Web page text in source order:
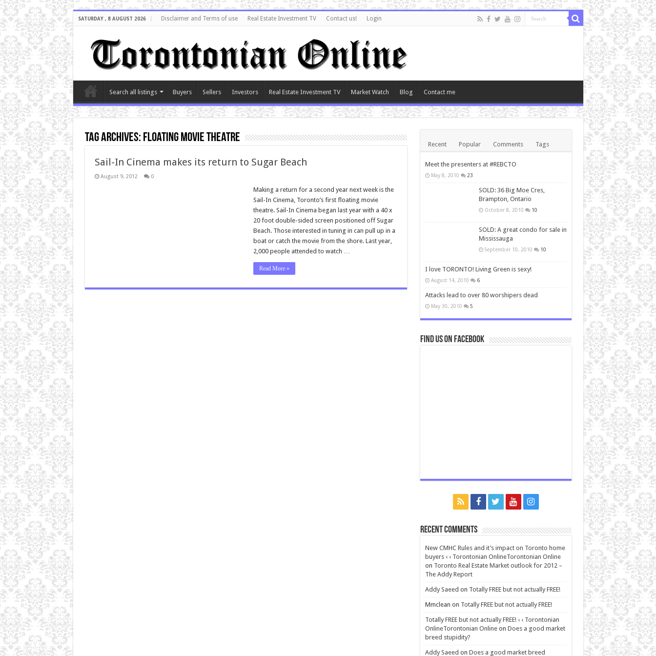
SATURDAY , 8 AUGUST 2026 Disclaimer and Terms of use Real Estate Investment TV Contact us! Login
Search all listings Buyers Sellers Investors Real Estate Investment TV Market Watch Blog Contact me
Tag Archives: floating movie theatre
Sail-In Cinema makes its return to Sugar Beach
August 9, 2012 0
Making a return for a second year next week is the
Sail-In Cinema, Toronto’s first floating movie
theatre. Sail-In Cinema began last year with a 40 x
20 foot double-sided screen positioned off Sugar
Beach. Those interested in tuning in can pull up in a
boat or catch the movie from the shore. Last year,
2,000 people attended to watch …
Read More »
Recent Popular Comments Tags
Meet the presenters at #REBCTO
May 8, 2010 23
SOLD: 36 Big Moe Cres,
Brampton, Ontario
October 8, 2010 10
SOLD: A great condo for sale in
Mississauga
September 10, 2010 10
I love TORONTO! Living Green is sexy!
August 14, 2010 6
Attacks lead to over 80 worshipers dead
May 30, 2010 5
Find us on Facebook
Recent Comments
New CMHC Rules and it’s impact on Toronto home
buyers ‹ ‹ Torontonian OnlineTorontonian Online
on Toronto Real Estate Market outlook for 2012 –
The Addy Report
Addy Saeed on Totally FREE but not actually FREE!
Mmclean on Totally FREE but not actually FREE!
Totally FREE but not actually FREE! ‹ ‹ Torontonian
OnlineTorontonian Onlineon Does a good market
breed stupidity?
Addy Saeed on Does a good market breed